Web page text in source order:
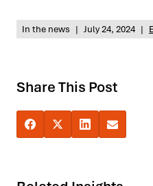
In the news | July 24, 2024 |
Share This Post